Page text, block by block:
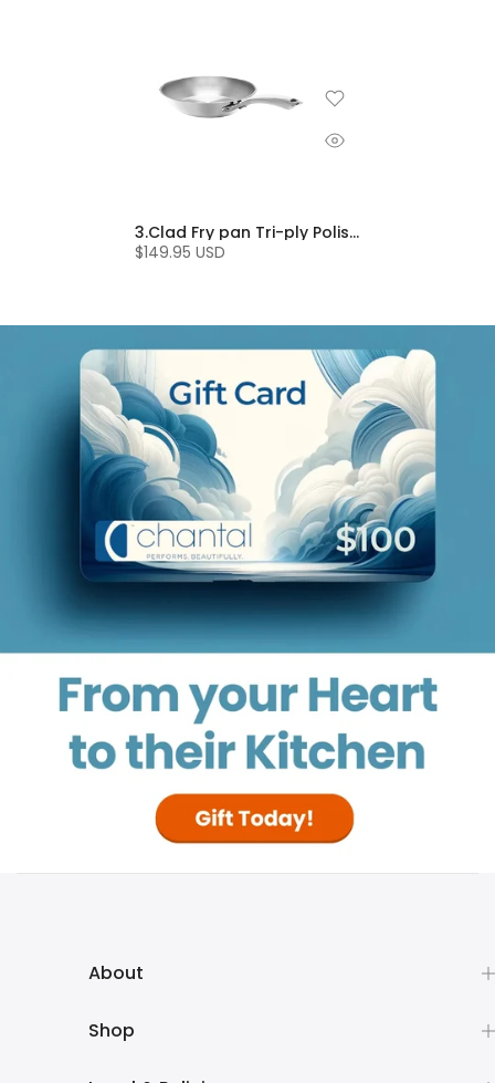
3.Clad Fry pan Tri-ply Polished (8 In.)
$149.95 USD
About
Shop